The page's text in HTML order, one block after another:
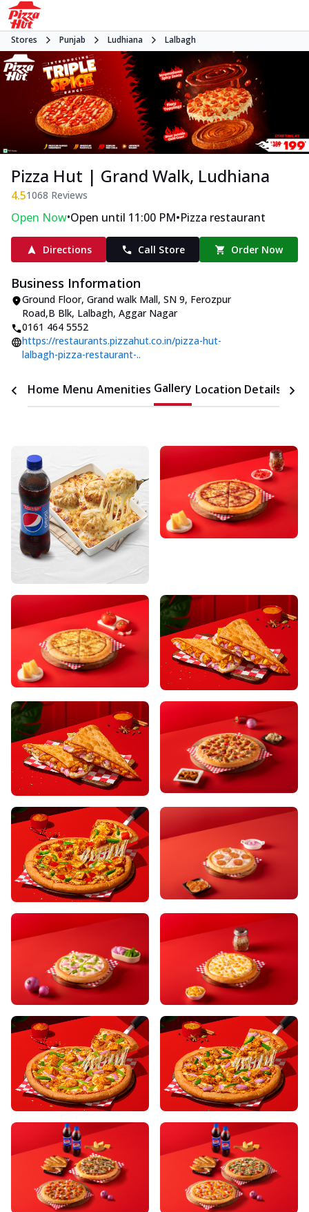
Stores Punjab Ludhiana Lalbagh
Pizza Hut | Grand Walk, Ludhiana
4.51068 Reviews
Open Now•Open until 11:00 PM•Pizza restaurant
Directions Call Store Order Now
Business Information
Ground Floor, Grand walk Mall, SN 9, Ferozpur
Road,B Blk, Lalbagh, Aggar Nagar
0161 464 5552
https://restaurants.pizzahut.co.in/pizza-hut-
lalbagh-pizza-restaurant-..
Home Menu Amenities Gallery Location Details